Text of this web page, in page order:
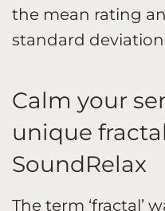
the mean rating
standard
Calm your
unique
SoundRelax
The term ‘fractal’